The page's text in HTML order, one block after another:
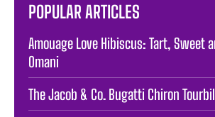
POPULAR ARTICLES
Amouage Love Hibiscus: Tart, Sweet
Omani
The Jacob & Co. Bugatti Chiron